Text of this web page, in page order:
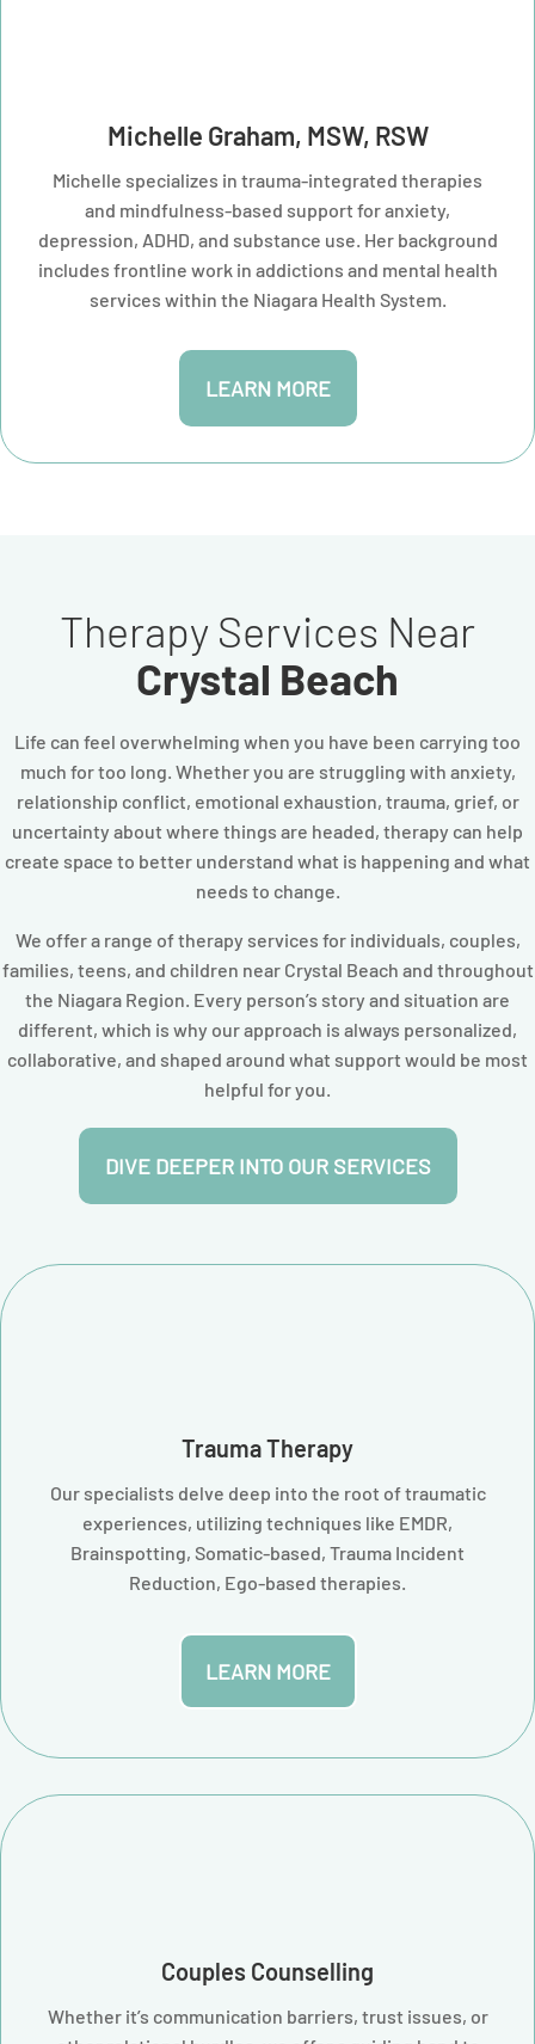
Michelle Graham, MSW, RSW
Michelle specializes in trauma-integrated therapies
and mindfulness-based support for anxiety,
depression, ADHD, and substance use. Her background
includes frontline work in addictions and mental health
services within the Niagara Health System.
LEARN MORE
Therapy Services Near
Crystal Beach
Life can feel overwhelming when you have been carrying too
much for too long. Whether you are struggling with anxiety,
relationship conflict, emotional exhaustion, trauma, grief, or
uncertainty about where things are headed, therapy can help
create space to better understand what is happening and what
needs to change.
We offer a range of therapy services for individuals, couples,
families, teens, and children near Crystal Beach and throughout
the Niagara Region. Every person’s story and situation are
different, which is why our approach is always personalized,
collaborative, and shaped around what support would be most
helpful for you.
DIVE DEEPER INTO OUR SERVICES
Trauma Therapy
Our specialists delve deep into the root of traumatic
experiences, utilizing techniques like EMDR,
Brainspotting, Somatic-based, Trauma Incident
Reduction, Ego-based therapies.
LEARN MORE
Couples Counselling
Whether it’s communication barriers, trust issues, or